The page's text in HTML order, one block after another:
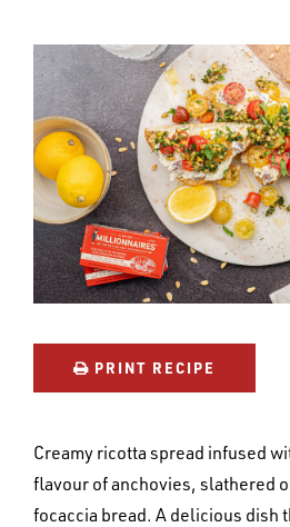
PRINT RECIPE
Creamy ricotta spread infused
flavour of anchovies, slathered
focaccia bread. A delicious dish